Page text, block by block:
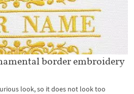
border embroidery
look, so it does not look too